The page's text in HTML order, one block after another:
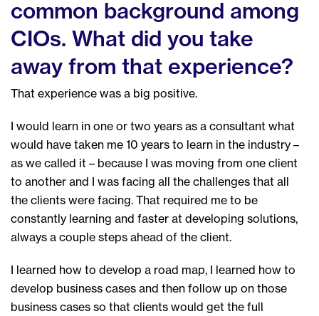
common background among
CIOs. What did you take
away from that experience?
That experience was a big positive.
I would learn in one or two years as a consultant what
would have taken me 10 years to learn in the industry –
as we called it – because I was moving from one client
to another and I was facing all the challenges that all
the clients were facing. That required me to be
constantly learning and faster at developing solutions,
always a couple steps ahead of the client.
I learned how to develop a road map, I learned how to
develop business cases and then follow up on those
business cases so that clients would get the full